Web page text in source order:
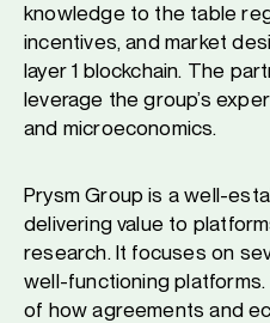
knowledge to the table
incentives, and market
layer 1 blockchain. The
leverage the group’s
and microeconomics.
Prysm Group is a well-
delivering value to
research. It focuses on
well-functioning
of how agreements and